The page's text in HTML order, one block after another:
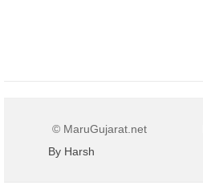
© MaruGujarat.net
By Harsh